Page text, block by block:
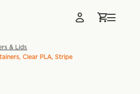
& Lids
Clear PLA, Stripe